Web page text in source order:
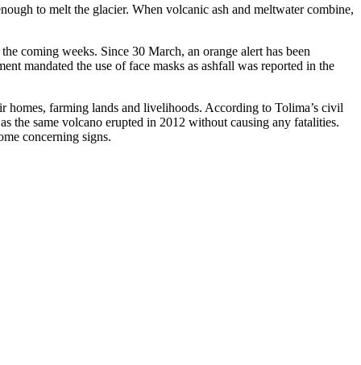
to melt the glacier. When volcanic ash and meltwater combine,
coming weeks. Since 30 March, an orange alert has been
mandated the use of face masks as ashfall was reported in the
homes, farming lands and livelihoods. According to Tolima’s civil
the same volcano erupted in 2012 without causing any fatalities.
concerning signs.